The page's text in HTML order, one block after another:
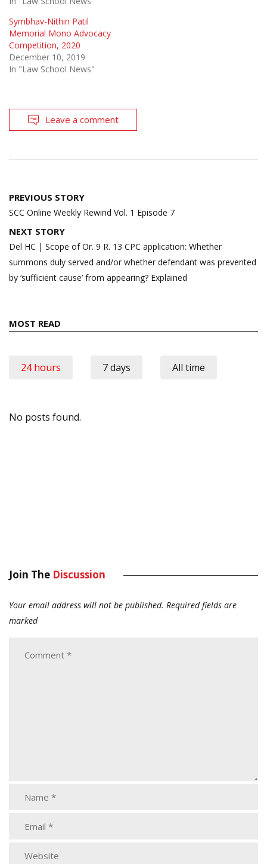
Symbhav-Nithin Patil
Memorial Mono Advocacy
Competition, 2020
December 10, 2019
In "Law School News"
Leave a comment
Post
navigation
PREVIOUS STORY
SCC Online Weekly Rewind Vol. 1 Episode 7
NEXT STORY
Del HC | Scope of Or. 9 R. 13 CPC application: Whether
summons duly served and/or whether defendant was prevented
by ‘sufficient cause’ from appearing? Explained
MOST READ
24 hours 7 days All time
No posts found.
Join The Discussion
Your email address will not be published. Required fields are
marked